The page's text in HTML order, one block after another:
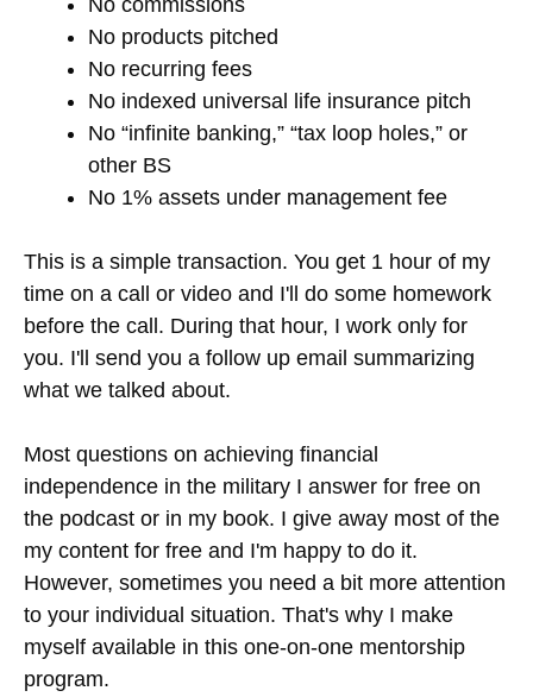
No products pitched
No recurring fees
No indexed universal life insurance pitch
No “infinite banking,” “tax loop holes,” or
other BS
No 1% assets under management fee
This is a simple transaction. You get 1 hour of my
time on a call or video and I'll do some homework
before the call. During that hour, I work only for
you. I'll send you a follow up email summarizing
what we talked about.
Most questions on achieving financial
independence in the military I answer for free on
the podcast or in my book. I give away most of the
my content for free and I'm happy to do it.
However, sometimes you need a bit more attention
to your individual situation. That's why I make
myself available in this one-on-one mentorship
program.